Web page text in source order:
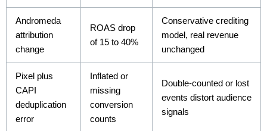
Andromeda
attribution
change
ROAS drop
of 15 to 40%
Conservative crediting
model, real revenue
unchanged
Pixel plus
CAPI
deduplication
error
Inflated or
missing
conversion
counts
Double-counted or lost
events distort audience
signals